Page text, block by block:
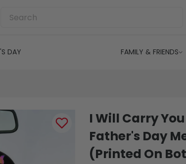
DAY FAMILY & FRIENDS
I Will Carry
Father's Day
(Printed On